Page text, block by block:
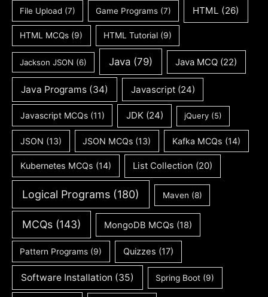
File Upload (7) Game Programs (7) HTML (26)
HTML MCQs (9) HTML Tutorial (9)
Jackson JSON (6) Java(79) Java MCQ (22)
Java Programs (34) Javascript(24)
Javascript MCQs(11) JDK(24) jQuery (5)
JSON (13) JSON MCQs (13) Kafka MCQs (14)
Kubernetes MCQs (14) List Collection (20)
Logical Programs (180) Maven (8)
MCQs(143) MongoDB MCQs (18)
Pattern Programs (9) Quizzes (17)
Software Installation (35) Spring Boot (9)